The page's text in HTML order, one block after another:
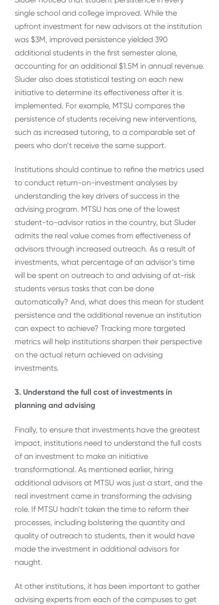
single school and college improved. While the
upfront investment for new advisors at the institution
was $3M, improved persistence yielded 390
additional students in the first semester alone,
accounting for an additional $1.5M in annual revenue.
Sluder also does statistical testing on each new
initiative to determine its effectiveness after it is
implemented. For example, MTSU compares the
persistence of students receiving new interventions,
such as increased tutoring, to a comparable set of
peers who don’t receive the same support.
Institutions should continue to refine the metrics used
to conduct return-on-investment analyses by
understanding the key drivers of success in the
advising program. MTSU has one of the lowest
student-to-advisor ratios in the country, but Sluder
admits the real value comes from effectiveness of
advisors through increased outreach. As a result of
investments, what percentage of an advisor’s time
will be spent on outreach to and advising of at-risk
students versus tasks that can be done
automatically? And, what does this mean for student
persistence and the additional revenue an institution
can expect to achieve? Tracking more targeted
metrics will help institutions sharpen their perspective
on the actual return achieved on advising
investments.
3. Understand the full cost of investments in
planning and advising
Finally, to ensure that investments have the greatest
impact, institutions need to understand the full costs
of an investment to make an initiative
transformational. As mentioned earlier, hiring
additional advisors at MTSU was just a start, and the
real investment came in transforming the advising
role. If MTSU hadn’t taken the time to reform their
processes, including bolstering the quantity and
quality of outreach to students, then it would have
made the investment in additional advisors for
naught.
At other institutions, it has been important to gather
advising experts from each of the campuses to get